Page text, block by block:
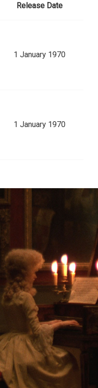
Release Date
1 January 1970
1 January 1970